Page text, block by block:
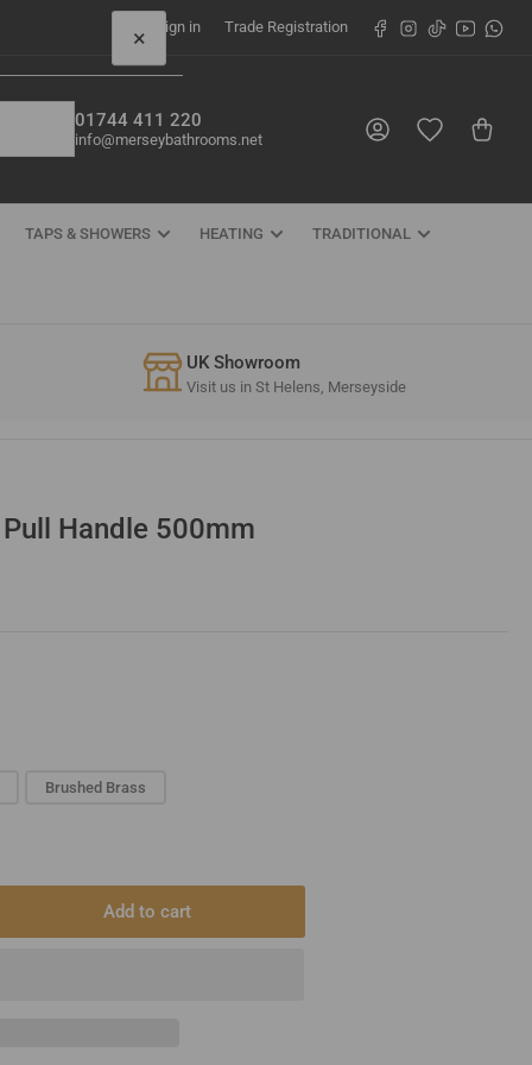
Sign in Trade Registration Facebook
Instagram
TikTokYouTube
01744 411 220
info@merseybathrooms.net
Log in Open mini cart
TAPS & SHOWERS HEATING TRADITIONAL
UK Showroom
Visit us in St Helens, Merseyside
Handle 500mm
Brushed Brass
Add to cart
×